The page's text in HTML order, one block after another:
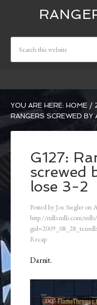
YOU ARE HERE:HOME /
RANGERS SCREWED
G127:
screwed
lose 3-2
Posted by Joe Siegler on
http://mlb.mlb.com/mlb/
Recap
Darnit.